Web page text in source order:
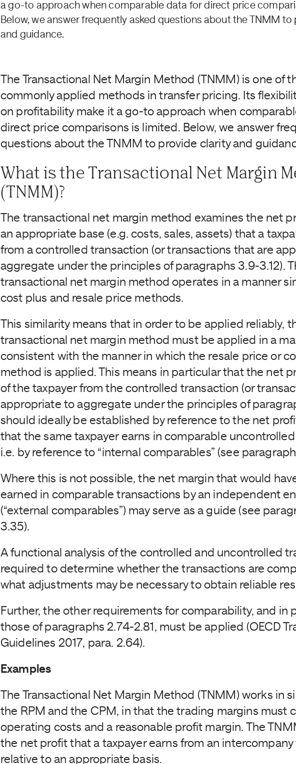
a go-to approach when comparable data for direct price
Below, we answer frequently asked questions about the TNMM
and guidance.
The Transactional Net Margin Method (TNMM) is one of
commonly applied methods in transfer pricing. Its
on profitability make it a go-to approach when
direct price comparisons is limited. Below, we answer
questions about the TNMM to provide clarity and
What is the Transactional Net Margin
(TNMM)?
The transactional net margin method examines the net
an appropriate base (e.g. costs, sales, assets) that a
from a controlled transaction (or transactions that are
aggregate under the principles of paragraphs 3.9-3.12).
transactional net margin method operates in a manner
cost plus and resale price methods.
This similarity means that in order to be applied reliably,
transactional net margin method must be applied in a
consistent with the manner in which the resale price or
method is applied. This means in particular that the net
of the taxpayer from the controlled transaction (or
appropriate to aggregate under the principles of
should ideally be established by reference to the net
that the same taxpayer earns in comparable
i.e. by reference to “internal comparables” (see
Where this is not possible, the net margin that would
earned in comparable transactions by an independent
(“external comparables”) may serve as a guide (see
3.35).
A functional analysis of the controlled and uncontrolled
required to determine whether the transactions are
what adjustments may be necessary to obtain reliable
Further, the other requirements for comparability, and in
those of paragraphs 2.74-2.81, must be applied (OECD
Guidelines 2017, para. 2.64).
Examples
The Transactional Net Margin Method (TNMM) works in
the RPM and the CPM, in that the trading margins must
operating costs and a reasonable profit margin. The
the net profit that a taxpayer earns from an
relative to an appropriate basis.